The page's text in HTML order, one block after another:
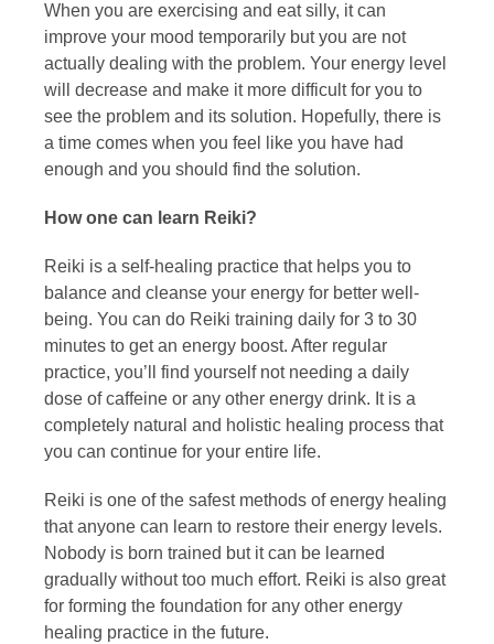
When you are exercising and eat silly, it can
improve your mood temporarily but you are not
actually dealing with the problem. Your energy level
will decrease and make it more difficult for you to
see the problem and its solution. Hopefully, there is
a time comes when you feel like you have had
enough and you should find the solution.
How one can learn Reiki?
Reiki is a self-healing practice that helps you to
balance and cleanse your energy for better well-
being. You can do Reiki training daily for 3 to 30
minutes to get an energy boost. After regular
practice, you’ll find yourself not needing a daily
dose of caffeine or any other energy drink. It is a
completely natural and holistic healing process that
you can continue for your entire life.
Reiki is one of the safest methods of energy healing
that anyone can learn to restore their energy levels.
Nobody is born trained but it can be learned
gradually without too much effort. Reiki is also great
for forming the foundation for any other energy
healing practice in the future.